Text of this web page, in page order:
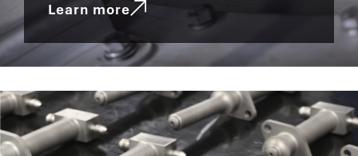
Learn more